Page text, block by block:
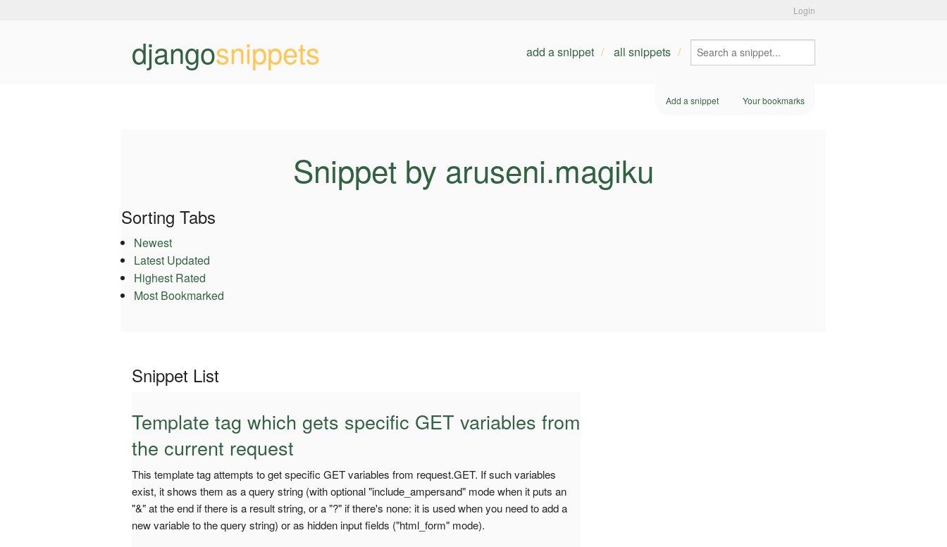
Login
djangosnippets add a snippet all snippets
Add a snippet Your bookmarks
Snippet by aruseni.magiku
Sorting Tabs
Newest
Latest Updated
Highest Rated
Most Bookmarked
Snippet List
Template tag which gets specific GET variables from
the current request
This template tag attempts to get specific GET variables from request.GET. If such variables
exist, it shows them as a query string (with optional "include_ampersand" mode when it puts an
"&" at the end if there is a result string, or a "?" if there's none: it is used when you need to add a
new variable to the query string) or as hidden input fields ("html_form" mode).